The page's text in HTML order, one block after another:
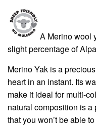
A Merino wool
slight percentage of
Merino Yak is a
heart in an instant. Its
make it ideal for
natural composition is
that you won’t be able